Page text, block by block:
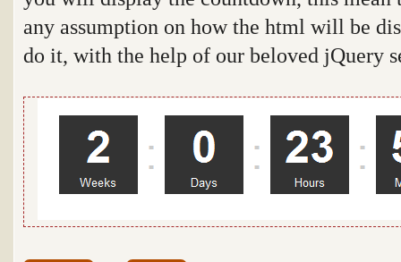
any assumption on how the html will be
do it, with the help of our beloved jQuery